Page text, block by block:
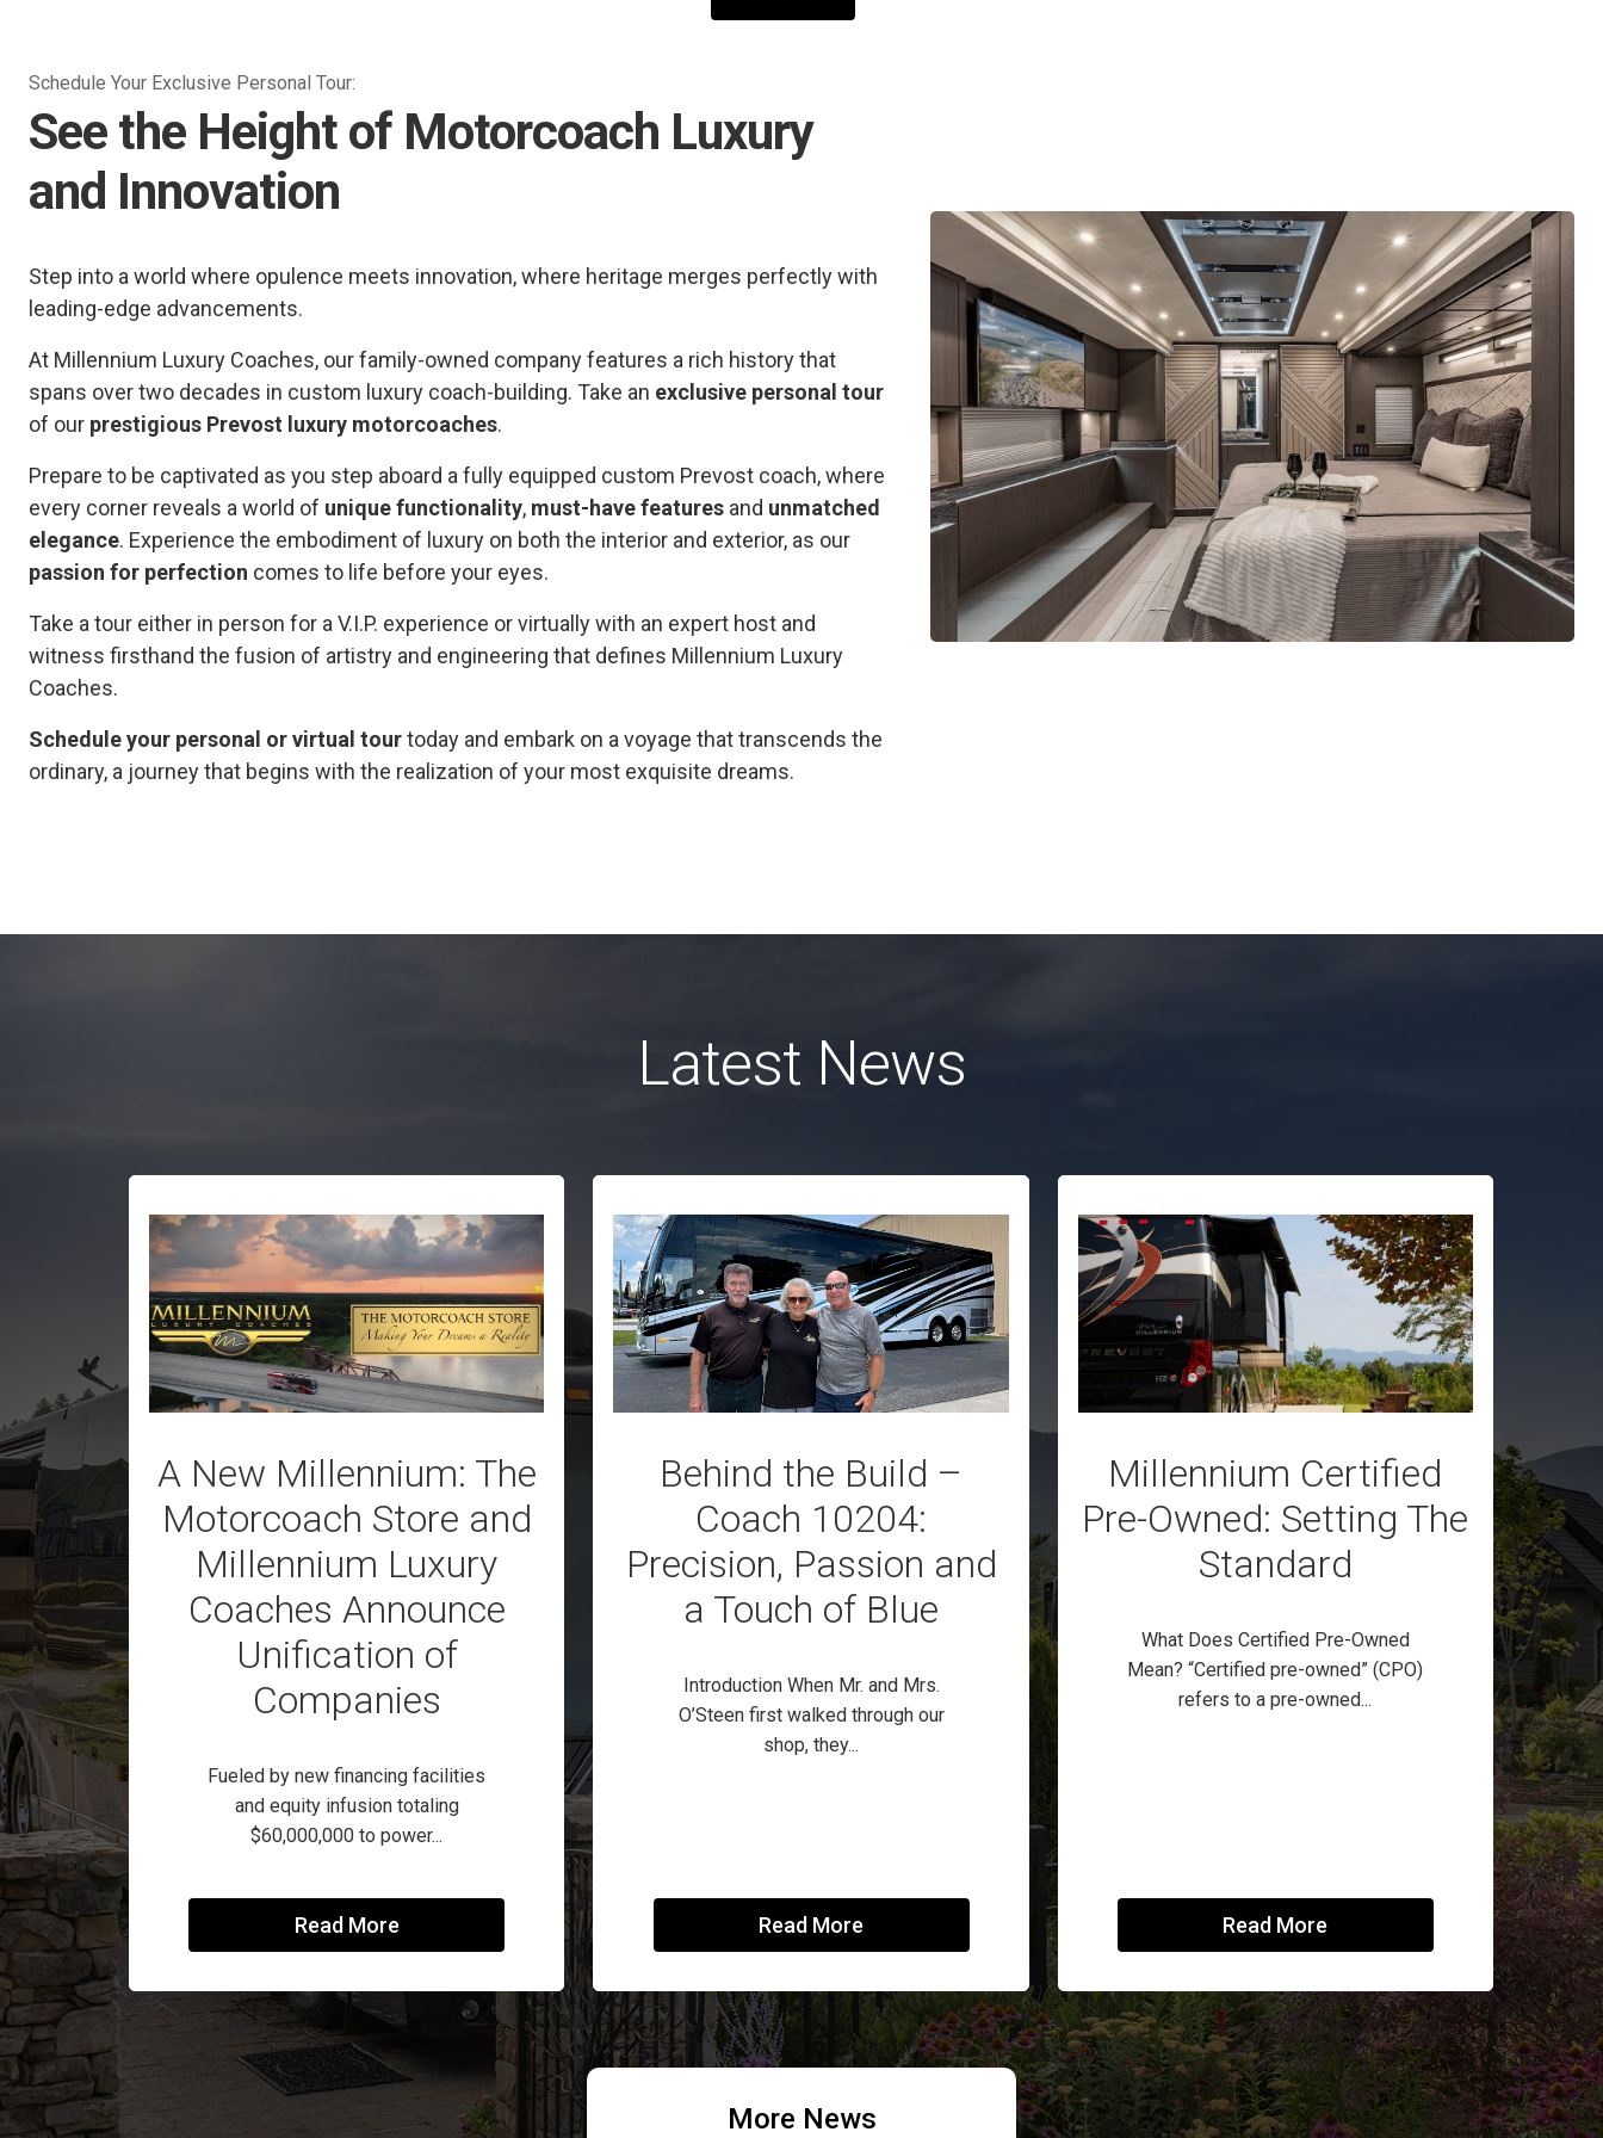
Schedule Your Exclusive Personal Tour:
See the Height of Motorcoach Luxury
and Innovation
Step into a world where opulence meets innovation, where heritage merges perfectly with
leading-edge advancements.
At Millennium Luxury Coaches, our family-owned company features a rich history that
spans over two decades in custom luxury coach-building. Take an exclusive personal tour
of our prestigious Prevost luxury motorcoaches.
Prepare to be captivated as you step aboard a fully equipped custom Prevost coach, where
every corner reveals a world of unique functionality, must-have features and unmatched
elegance. Experience the embodiment of luxury on both the interior and exterior, as our
passion for perfection comes to life before your eyes.
Take a tour either in person for a V.I.P. experience or virtually with an expert host and
witness firsthand the fusion of artistry and engineering that defines Millennium Luxury
Coaches.
Schedule your personal or virtual tourtoday and embark on a voyage that transcends the
ordinary, a journey that begins with the realization of your most exquisite dreams.
Latest News
A New Millennium: The
Motorcoach Store and
Millennium Luxury
Coaches Announce
Unification of
Companies
Fueled by new financing facilities
and equity infusion totaling
$60,000,000 to power...
Read More
Behind the Build –
Coach 10204:
Precision, Passion and
a Touch of Blue
Introduction When Mr. and Mrs.
O’Steen first walked through our
shop, they...
Read More
Millennium Certified
Pre-Owned: Setting The
Standard
What Does Certified Pre-Owned
Mean? “Certified pre-owned” (CPO)
refers to a pre-owned...
Read More
More News